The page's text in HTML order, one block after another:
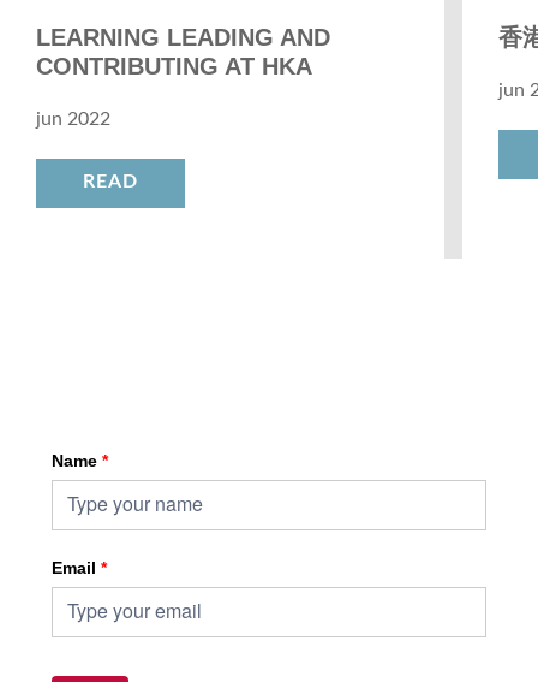
LEARNING LEADING AND
CONTRIBUTING AT HKA
jun 2022
READ
香
jun
Name *
Email *